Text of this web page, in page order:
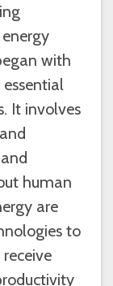
with
It involves
human
are
to